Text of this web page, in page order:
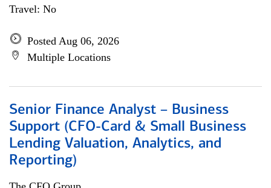
Travel: No
Posted Aug 06, 2026
Multiple Locations
Senior Finance Analyst – Business
Support (CFO-Card & Small Business
Lending Valuation, Analytics, and
Reporting)